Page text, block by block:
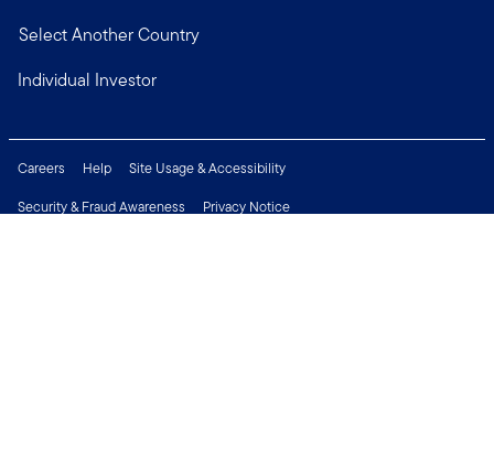
Select Another Country
Individual Investor
Careers Help
Site Usage & Accessibility
Security & Fraud Awareness
Privacy Notice